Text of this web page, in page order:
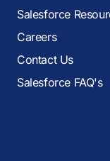
Salesforce
Careers
Contact Us
Salesforce FAQ's